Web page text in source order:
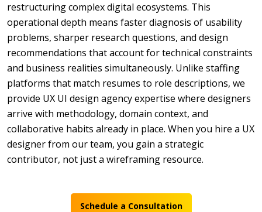
restructuring complex digital ecosystems. This
operational depth means faster diagnosis of usability
problems, sharper research questions, and design
recommendations that account for technical constraints
and business realities simultaneously. Unlike staffing
platforms that match resumes to role descriptions, we
provide UX UI design agency expertise where designers
arrive with methodology, domain context, and
collaborative habits already in place. When you hire a UX
designer from our team, you gain a strategic
contributor, not just a wireframing resource.
Schedule a Consultation